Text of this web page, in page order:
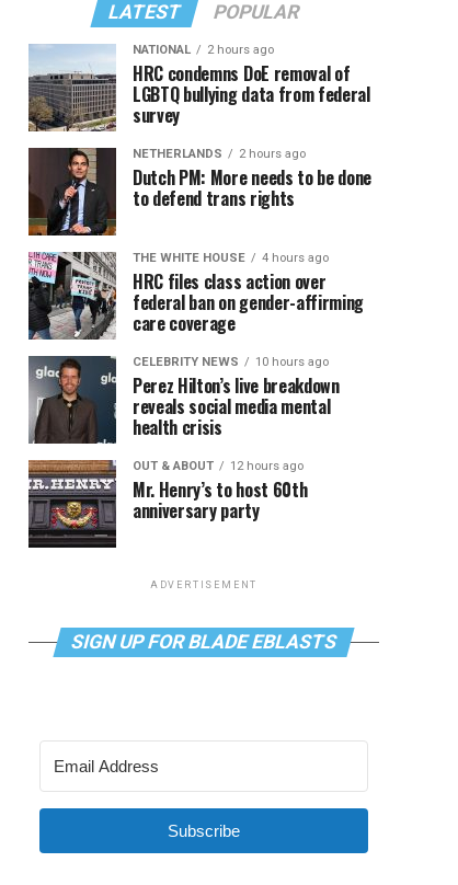
LATEST POPULAR
NATIONAL 2 hours ago
HRC condemns DoE removal of
LGBTQ bullying data from federal
survey
NETHERLANDS 2 hours ago
Dutch PM: More needs to be done
to defend trans rights
THE WHITE HOUSE 4 hours ago
HRC files class action over
federal ban on gender-affirming
care coverage
CELEBRITY NEWS 10 hours ago
Perez Hilton’s live breakdown
reveals social media mental
health crisis
OUT & ABOUT 12 hours ago
Mr. Henry’s to host 60th
anniversary party
ADVERTISEMENT
SIGN UP FOR BLADE EBLASTS
Subscribe